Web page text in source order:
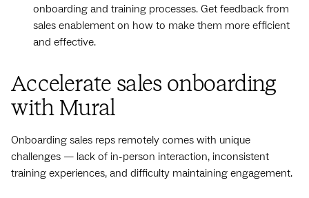
onboarding and training processes. Get feedback from
sales enablement on how to make them more efficient
and effective.
Accelerate sales onboarding
with Mural
Onboarding sales reps remotely comes with unique
challenges‌ — ‌lack of in-person interaction, inconsistent
training experiences, and difficulty maintaining engagement.